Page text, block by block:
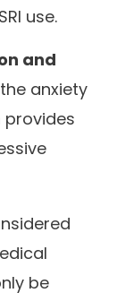
use.
and
anxiety
provides
be